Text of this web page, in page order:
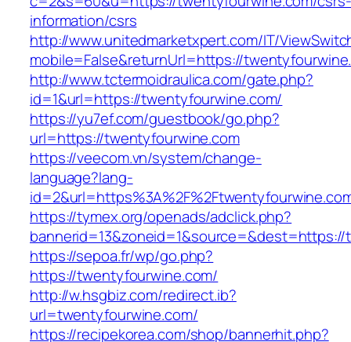
information/csrs
http://www.unitedmarketxpert.com/IT/
mobile=False&returnUrl=https://
http://www.tctermoidraulica.com/gate.php?
id=1&url=https://twentyfourwine.com/
https://yu7ef.com/guestbook/go.php?
url=https://twentyfourwine.com
https://veecom.vn/system/change-
language?lang-
https://tymex.org/openads/adclick.php?
https://sepoa.fr/wp/go.php?
https://twentyfourwine.com/
http://w.hsgbiz.com/redirect.ib?
url=twentyfourwine.com/
https://recipekorea.com/shop/bannerhit.php?